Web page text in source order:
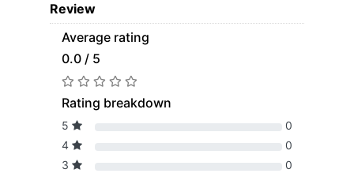
Review
Average rating
0.0 / 5
Rating breakdown
5
0
4
0
3
0